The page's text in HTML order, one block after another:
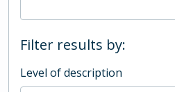
Filter results by:
Level of description